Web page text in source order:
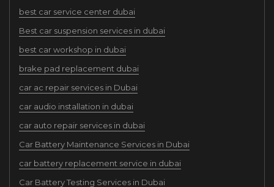
best car service center dubai
Best car suspension services in dubai
best car workshop in dubai
brake pad replacement dubai
car ac repair services in Dubai
car audio installation in dubai
car auto repair services in dubai
Car Battery Maintenance Services in Dubai
car battery replacement service in dubai
Car Battery Testing Services in Dubai